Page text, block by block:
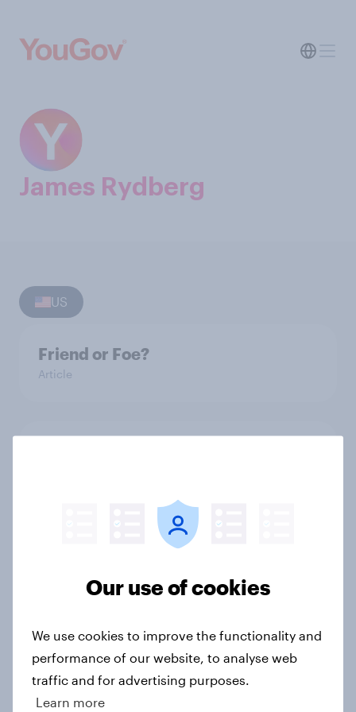
James Rydberg
US
Friend or Foe?
Article
2012 Presidential Debate II
Biden Wins Debate; but Loses
Beauty Contest
Article
Our use of cookies
We use cookies to improve the functionality and
performance of our website, to analyse web
traffic and for advertising purposes.
Learn more